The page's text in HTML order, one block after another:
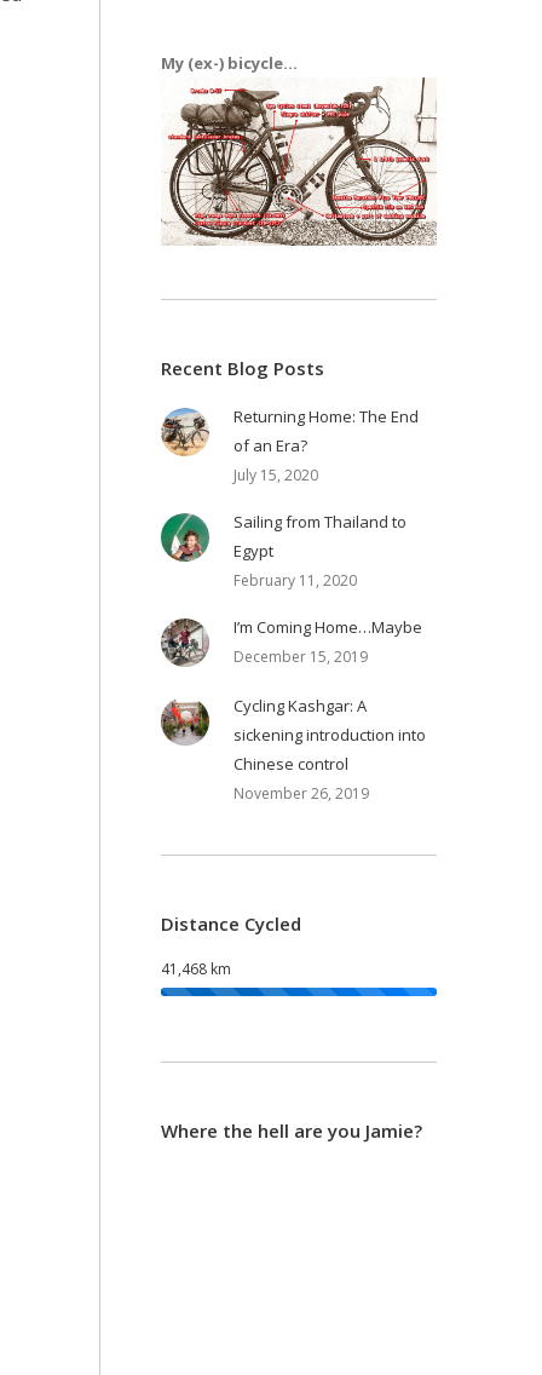
My (ex-) bicycle...
Recent Blog Posts
Returning Home: The End
of an Era?
July 15, 2020
Sailing from Thailand to
Egypt
February 11, 2020
I’m Coming Home…Maybe
December 15, 2019
Cycling Kashgar: A
sickening introduction into
Chinese control
November 26, 2019
Distance Cycled
41,468 km
Where the hell are you Jamie?